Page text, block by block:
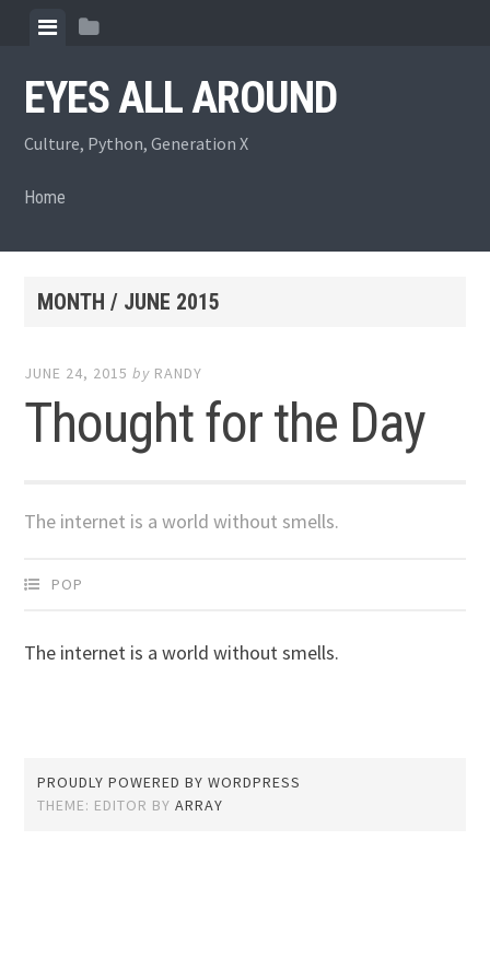
content
ViewView
EYES ALL AROUND
Culture, Python, Generation X
Home
MONTH / JUNE 2015
JUNE 24, 2015 by RANDY
Thought for the Day
The internet is a world without smells.
POP
The internet is a world without smells.
PROUDLY POWERED BY WORDPRESS
THEME: EDITOR BYARRAY